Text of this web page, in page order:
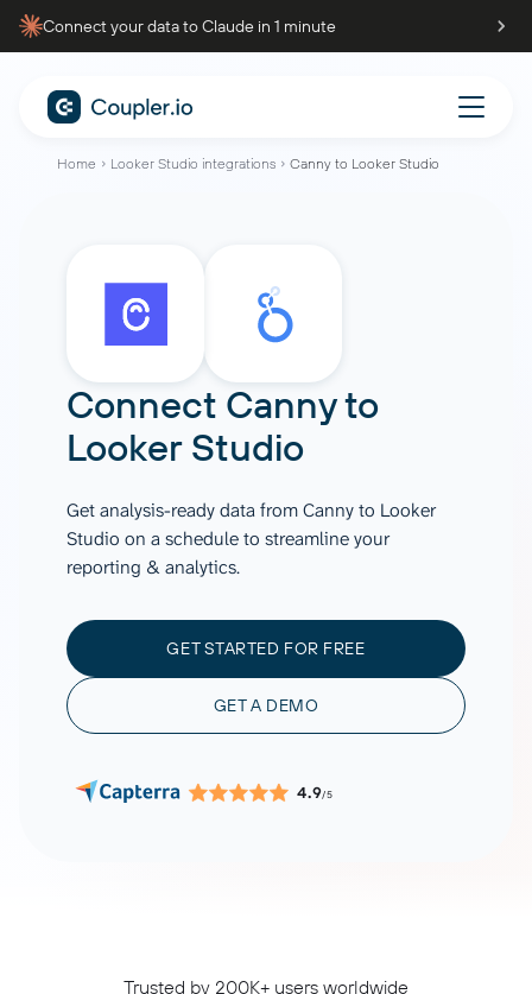
Connect your data to Claude in 1 minute
Home Looker Studio integrations Canny to Looker Studio
Connect Cannyto
Looker Studio
Get analysis-ready data from Canny to Looker
Studio on a schedule to streamline your
reporting & analytics.
GET STARTED FOR FREE
GET A DEMO
4.9/5
Trusted by 200K+ users worldwide